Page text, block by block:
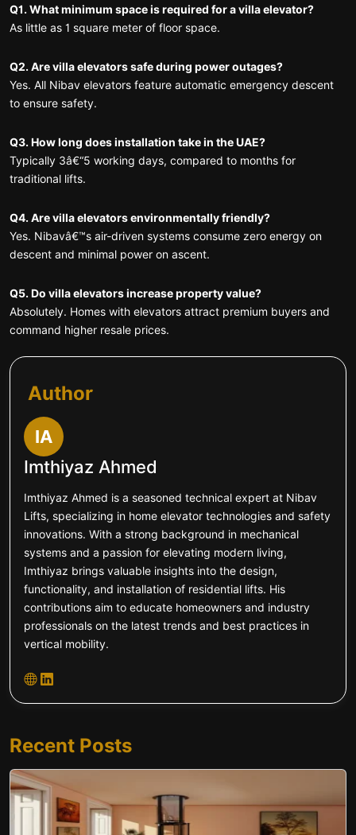
Q1. What minimum space is required for a villa elevator?
As little as 1 square meter of floor space.
Q2. Are villa elevators safe during power outages?
Yes. All Nibav elevators feature automatic emergency descent
to ensure safety.
Q3. How long does installation take in the UAE?
Typically 3â€“5 working days, compared to months for
traditional lifts.
Q4. Are villa elevators environmentally friendly?
Yes. Nibavâ€™s air-driven systems consume zero energy on
descent and minimal power on ascent.
Q5. Do villa elevators increase property value?
Absolutely. Homes with elevators attract premium buyers and
command higher resale prices.
Author
IA
Imthiyaz Ahmed
Imthiyaz Ahmed is a seasoned technical expert at Nibav
Lifts, specializing in home elevator technologies and safety
innovations. With a strong background in mechanical
systems and a passion for elevating modern living,
Imthiyaz brings valuable insights into the design,
functionality, and installation of residential lifts. His
contributions aim to educate homeowners and industry
professionals on the latest trends and best practices in
vertical mobility.
Recent Posts